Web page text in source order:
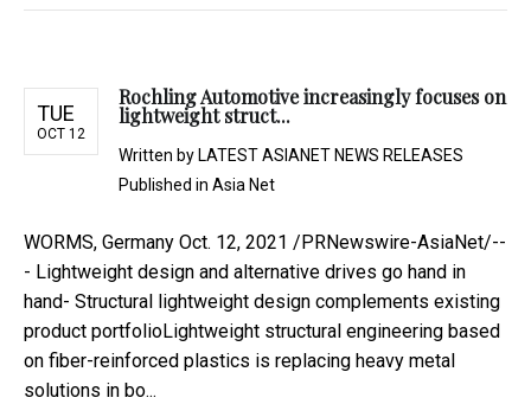
TUE
OCT 12
Rochling Automotive increasingly focuses on
lightweight struct...
Written by LATEST ASIANET NEWS RELEASES
Published in Asia Net
WORMS, Germany Oct. 12, 2021 /PRNewswire-AsiaNet/--
- Lightweight design and alternative drives go hand in
hand- Structural lightweight design complements existing
product portfolioLightweight structural engineering based
on fiber-reinforced plastics is replacing heavy metal
solutions in bo...